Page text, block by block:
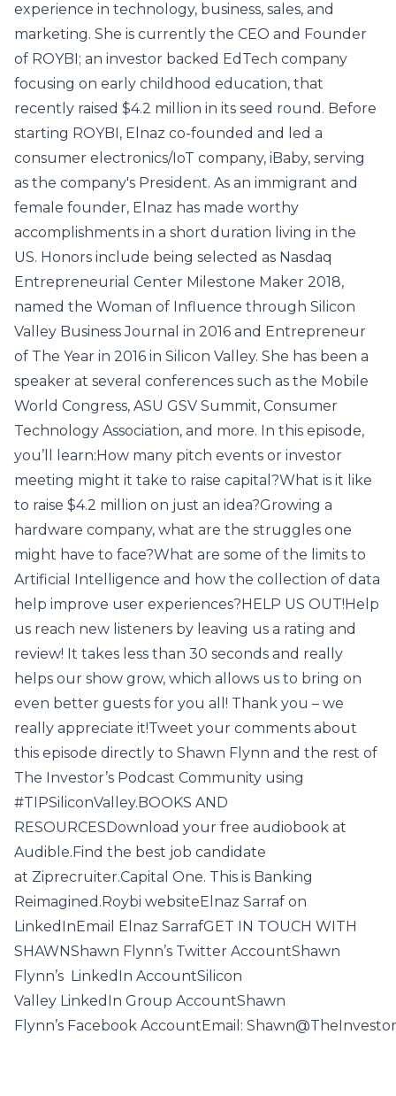
experience in technology, business, sales, and
marketing. She is currently the CEO and Founder
of ROYBI; an investor backed EdTech company
focusing on early childhood education, that
recently raised $4.2 million in its seed round. Before
starting ROYBI, Elnaz co-founded and led a
consumer electronics/IoT company, iBaby, serving
as the company's President. As an immigrant and
female founder, Elnaz has made worthy
accomplishments in a short duration living in the
US. Honors include being selected as Nasdaq
Entrepreneurial Center Milestone Maker 2018,
named the Woman of Influence through Silicon
Valley Business Journal in 2016 and Entrepreneur
of The Year in 2016 in Silicon Valley. She has been a
speaker at several conferences such as the Mobile
World Congress, ASU GSV Summit, Consumer
Technology Association, and more. In this episode,
you’ll learn:How many pitch events or investor
meeting might it take to raise capital?What is it like
to raise $4.2 million on just an idea?Growing a
hardware company, what are the struggles one
might have to face?What are some of the limits to
Artificial Intelligence and how the collection of data
help improve user experiences?HELP US OUT!Help
us reach new listeners by leaving us a rating and
review! It takes less than 30 seconds and really
helps our show grow, which allows us to bring on
even better guests for you all! Thank you – we
really appreciate it!Tweet your comments about
this episode directly to Shawn Flynn and the rest of
The Investor’s Podcast Community using
#TIPSiliconValley.BOOKS AND
RESOURCESDownload your free audiobook at
Audible.Find the best job candidate
at Ziprecruiter.Capital One. This is Banking
Reimagined.Roybi websiteElnaz Sarraf on
LinkedInEmail Elnaz SarrafGET IN TOUCH WITH
SHAWNShawn Flynn’s Twitter AccountShawn
Flynn’s LinkedIn AccountSilicon
Valley LinkedIn Group AccountShawn
Flynn’s Facebook AccountEmail: